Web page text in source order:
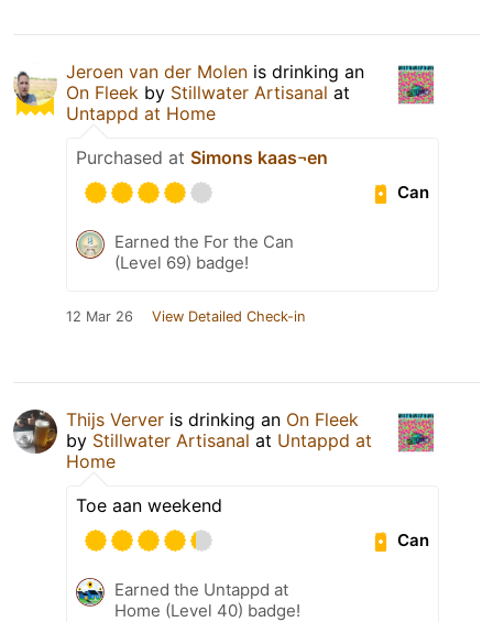
Jeroen van der Molen is drinking an
On Fleek by Stillwater Artisanal at
Untappd at Home
Purchased at Simons kaas¬en
Can
Earned the For the Can
(Level 69) badge!
12 Mar 26 View Detailed Check-in
Thijs Verver is drinking an On Fleek
by Stillwater Artisanal at Untappd at
Home
Toe aan weekend
Can
Earned the Untappd at
Home (Level 40) badge!